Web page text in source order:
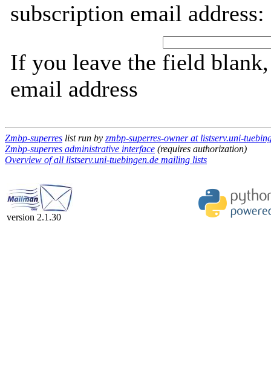
subscription email address:
If you leave the field
email address
Zmbp-superres list run by zmbp-superres-owner at listserv.uni-
Zmbp-superres administrative interface (requires authorization)
Overview of all listserv.uni-tuebingen.de mailing lists
version 2.1.30